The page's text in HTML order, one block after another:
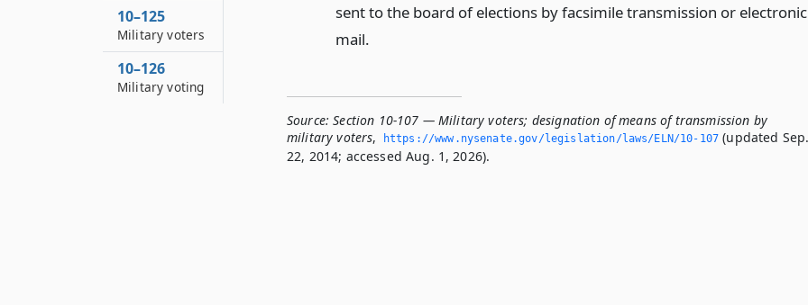
sent to the board of elections by facsimile transmission or electronic
mail.
Source: Section 10-107 — Military voters; designation of means of transmission by
military voters, https://www.­nysenate.­gov/legislation/laws/ELN/10-107 (updated Sep.
22, 2014; accessed Aug. 1, 2026).
10–125
Military voters
10–126
Military voting